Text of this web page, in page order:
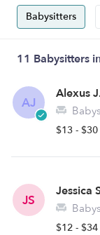
Babysitters
11 Babysitters
AJ
Alexus
$13 -
JS
Jessica
$12 -